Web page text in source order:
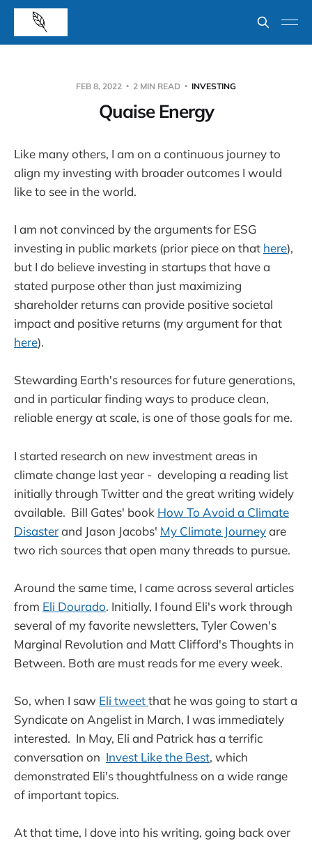
FEB 8, 2022 2 MIN READ INVESTING
Quaise Energy
Like many others, I am on a continuous journey to
align my investing with broader outcomes I would
like to see in the world.
I am not convinced by the arguments for ESG
investing in public markets (prior piece on that here),
but I do believe investing in startups that have a
stated purpose other than just maximizing
shareholder returns can provide positive societal
impact and positive returns (my argument for that
here).
Stewarding Earth's resources for future generations,
and in particular finding ways to produce clean,
reliable energy at scale, is one of those goals for me.
I started research on new investment areas in
climate change last year - developing a reading list
initially through Twitter and the great writing widely
available. Bill Gates' book How To Avoid a Climate
Disasterand Jason Jacobs' My Climate Journeyare
two rich sources that open many threads to pursue.
Around the same time, I came across several articles
from Eli Dourado. Initially, I found Eli's work through
several of my favorite newsletters, Tyler Cowen's
Marginal Revolution and Matt Clifford's Thoughts in
Between. Both are must reads for me every week.
So, when I saw Eli tweetthat he was going to start a
Syndicate on Angelist in March, I was immediately
interested. In May, Eli and Patrick has a terrific
conversation on Invest Like the Best, which
demonstrated Eli's thoughtfulness on a wide range
of important topics.
At that time, I dove into his writing, going back over